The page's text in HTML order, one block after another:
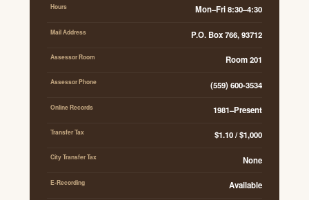
Hours Mon–Fri 8:30–4:30
Mail Address P.O. Box 766, 93712
Assessor Room Room 201
Assessor Phone (559) 600-3534
Online Records 1981–Present
Transfer Tax $1.10 / $1,000
City Transfer Tax None
E-Recording Available